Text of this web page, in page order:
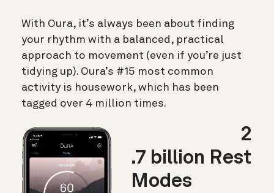
With Oura, it’s always been about finding
your rhythm with a balanced, practical
approach to movement (even if you’re just
tidying up). Oura’s #15 most common
activity is housework, which has been
tagged over 4 million times.
2
.7 billion Rest
Modes